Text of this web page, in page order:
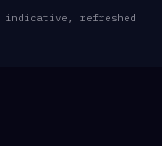
indicative, refreshed